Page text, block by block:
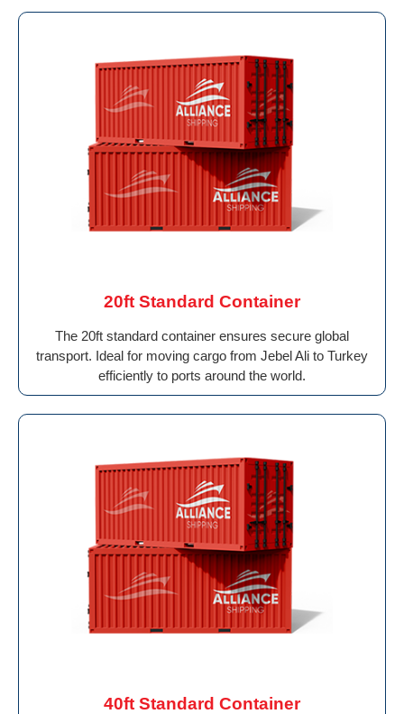
20ft Standard Container
The 20ft standard container ensures secure global
transport. Ideal for moving cargo from Jebel Ali to Turkey
efficiently to ports around the world.
40ft Standard Container